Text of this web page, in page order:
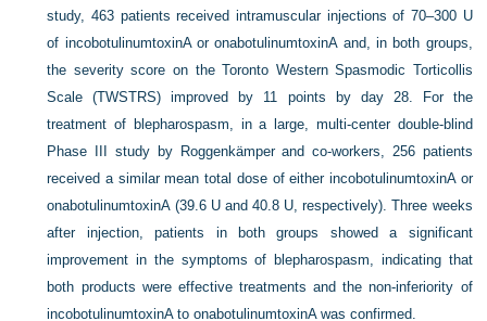
study, 463 patients received intramuscular injections of 70–300 U
of incobotulinumtoxinA or onabotulinumtoxinA and, in both groups,
the severity score on the Toronto Western Spasmodic Torticollis
Scale (TWSTRS) improved by 11 points by day 28. For the
treatment of blepharospasm, in a large, multi-center double-blind
Phase III study by Roggenkämper and co-workers, 256 patients
received a similar mean total dose of either incobotulinumtoxinA or
onabotulinumtoxinA (39.6 U and 40.8 U, respectively). Three weeks
after injection, patients in both groups showed a significant
improvement in the symptoms of blepharospasm, indicating that
both products were effective treatments and the non-inferiority of
incobotulinumtoxinA to onabotulinumtoxinA was confirmed.